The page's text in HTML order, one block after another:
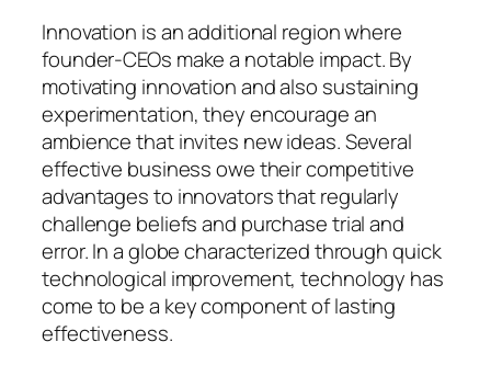
Innovation is an additional region where
founder-CEOs make a notable impact. By
motivating innovation and also sustaining
experimentation, they encourage an
ambience that invites new ideas. Several
effective business owe their competitive
advantages to innovators that regularly
challenge beliefs and purchase trial and
error. In a globe characterized through quick
technological improvement, technology has
come to be a key component of lasting
effectiveness.